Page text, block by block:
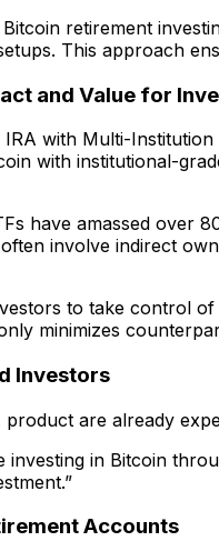
retirement
This approach
and Value for
with Multi-
with institutional-
have amassed over
involve indirect
to take control
minimizes
Investors
product are already
investing in Bitcoin
Accounts